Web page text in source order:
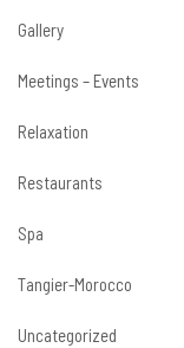
Gallery
Meetings – Events
Relaxation
Restaurants
Spa
Tangier-Morocco
Uncategorized